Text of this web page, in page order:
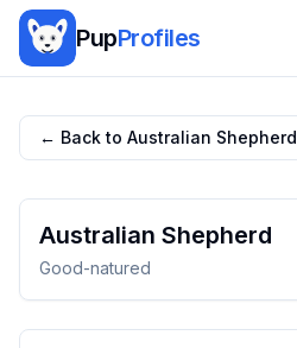
PupProfiles
← Back to Australian Shepherd
Australian Shepherd
Good-natured